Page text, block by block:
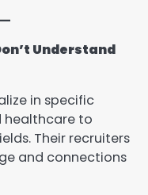
Understand
in specific
healthcare to
Their recruiters
and connections